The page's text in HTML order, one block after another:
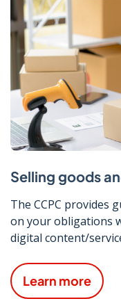
Selling goods
The CCPC provides
on your obligations
digital content/
Learn more